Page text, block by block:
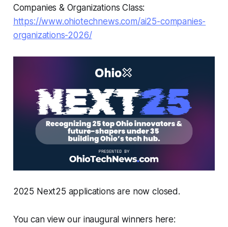
Companies & Organizations Class:
https://www.ohiotechnews.com/ai25-companies-
organizations-2026/
2025 Next25 applications are now closed.
You can view our inaugural winners here: